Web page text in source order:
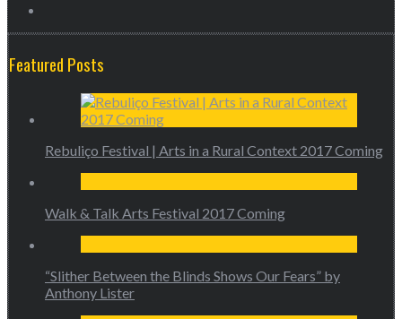
Featured Posts
Rebuliço Festival | Arts in a Rural Context 2017 Coming
Walk & Talk Arts Festival 2017 Coming
“Slither Between the Blinds Shows Our Fears” by
Anthony Lister